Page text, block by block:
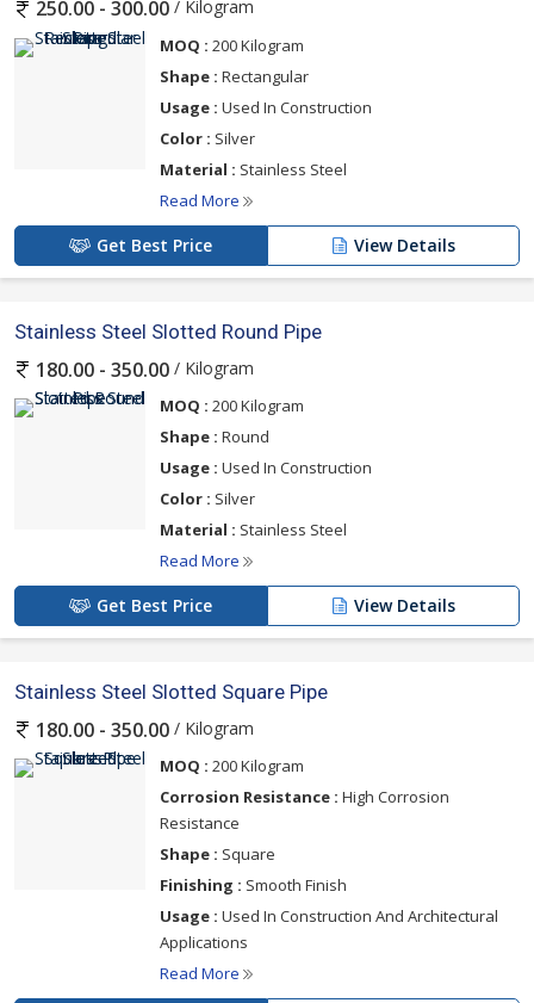
250.00 - 300.00 / Kilogram
MOQ : 200 Kilogram
Shape : Rectangular
Usage : Used In Construction
Color : Silver
Material : Stainless Steel
Read More
Get Best Price View Details
Stainless Steel Slotted Round Pipe
180.00 - 350.00 / Kilogram
MOQ : 200 Kilogram
Shape : Round
Usage : Used In Construction
Color : Silver
Material : Stainless Steel
Read More
Get Best Price View Details
Stainless Steel Slotted Square Pipe
180.00 - 350.00 / Kilogram
MOQ : 200 Kilogram
Corrosion Resistance : High Corrosion
Resistance
Shape : Square
Finishing : Smooth Finish
Usage : Used In Construction And Architectural
Applications
Read More